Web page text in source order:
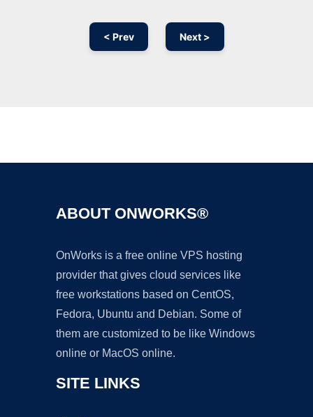
< Prev Next >
ABOUT ONWORKS®
OnWorks is a free online VPS hosting
provider that gives cloud services like
free workstations based on CentOS,
Fedora, Ubuntu and Debian. Some of
them are customized to be like Windows
online or MacOS online.
SITE LINKS